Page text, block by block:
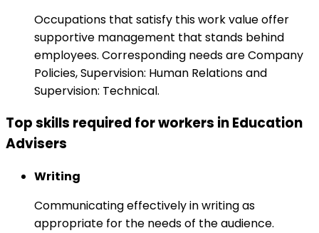
Occupations that satisfy this work value offer
supportive management that stands behind
employees. Corresponding needs are Company
Policies, Supervision: Human Relations and
Supervision: Technical.
Top skills required for workers in Education
Advisers
Writing
Communicating effectively in writing as
appropriate for the needs of the audience.